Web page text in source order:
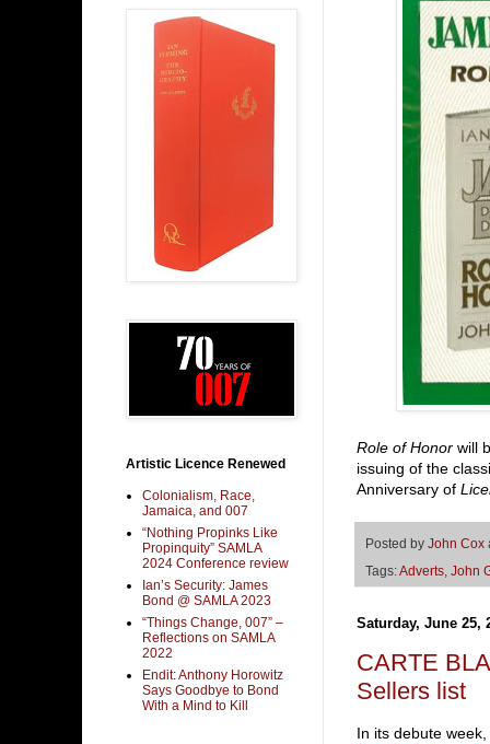
Role of Honor will
issuing of the
Anniversary of
Posted by John Cox
Tags:Adverts John
Saturday, June 25,
CARTE
Sellers list
In its debute
Artistic Licence Renewed
Colonialism, Race,
Jamaica, and 007
“Nothing Propinks Like
Propinquity” SAMLA
2024 Conference review
Ian’s Security: James
Bond @ SAMLA 2023
“Things Change, 007” –
Reflections on SAMLA
2022
Endit: Anthony Horowitz
Says Goodbye to Bond
With a Mind to Kill